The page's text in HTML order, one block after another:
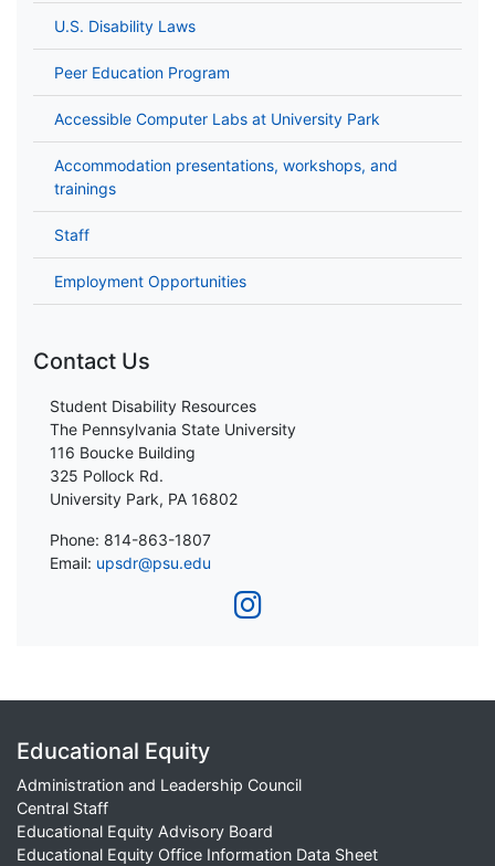
U.S. Disability Laws
Peer Education Program
Accessible Computer Labs at University Park
Accommodation presentations, workshops, and
trainings
Staff
Employment Opportunities
Contact Us
Student Disability Resources
The Pennsylvania State University
116 Boucke Building
325 Pollock Rd.
University Park, PA 16802
Phone: 814-863-1807
Email: upsdr@psu.edu
Educational Equity
Administration and Leadership Council
Central Staff
Educational Equity Advisory Board
Educational Equity Office Information Data Sheet